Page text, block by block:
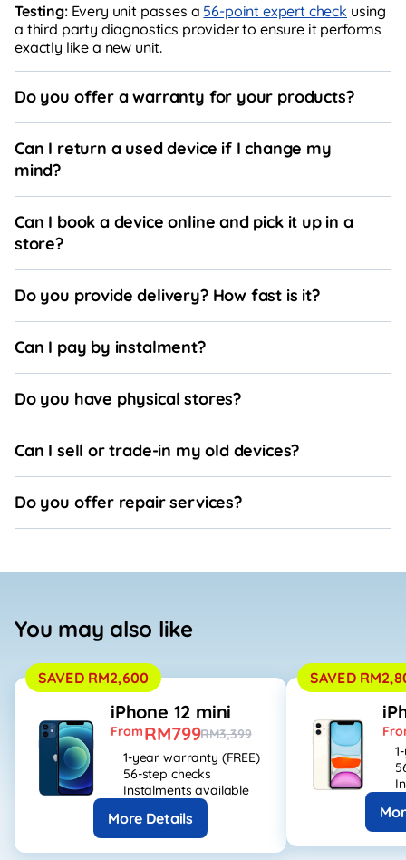
Testing:Every unit passes a 56-point expert check using
a third party diagnostics provider to ensure it performs
exactly like a new unit.
Do you offer a warranty for your products?
Can I return a used device if I change my
mind?
Can I book a device online and pick it up in a
store?
Do you provide delivery? How fast is it?
Can I pay by instalment?
Do you have physical stores?
Can I sell or trade-in my old devices?
Do you offer repair services?
You may also like
SAVED RM2,600
iPhone 12 mini
FromRM799RM3,399
1-year warranty (FREE)
56-step checks
Instalments available
More Details
SAVED